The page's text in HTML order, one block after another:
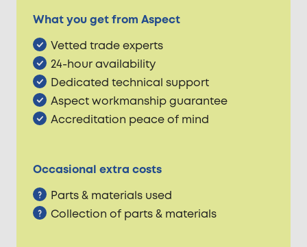
What you get from Aspect
Vetted trade experts
24-hour availability
Dedicated technical support
Aspect workmanship guarantee
Accreditation peace of mind
Occasional extra costs
Parts & materials used
Collection of parts & materials